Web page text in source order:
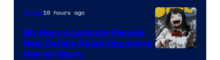
SARU
Anime10 hours ago
My Hero Academia Reveals
New Details About Upcoming
Horror Story